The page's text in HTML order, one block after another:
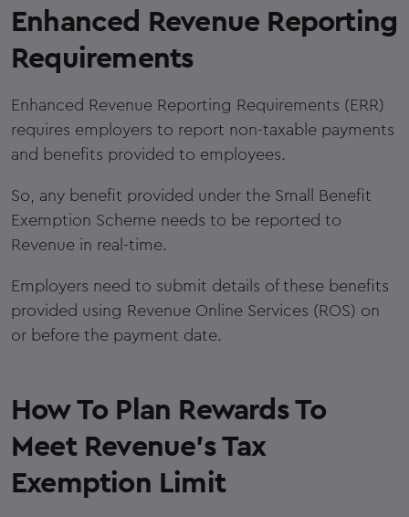
Enhanced Revenue Reporting
Requirements
Enhanced Revenue Reporting Requirements (ERR)
requires employers to report non-taxable payments
and benefits provided to employees.
So, any benefit provided under the Small Benefit
Exemption Scheme needs to be reported to
Revenue in real-time.
Employers need to submit details of these benefits
provided using Revenue Online Services (ROS) on
or before the payment date.
How To Plan Rewards To
Meet Revenue's Tax
Exemption Limit